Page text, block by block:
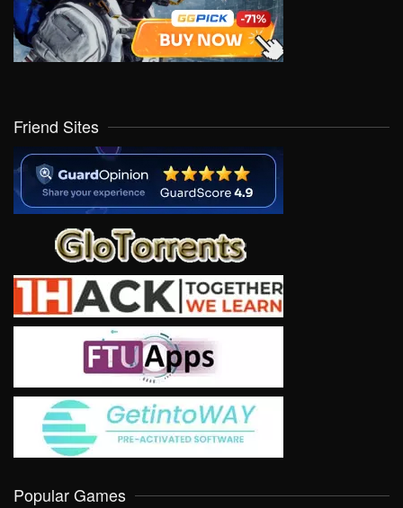
Friend Sites
Popular Games